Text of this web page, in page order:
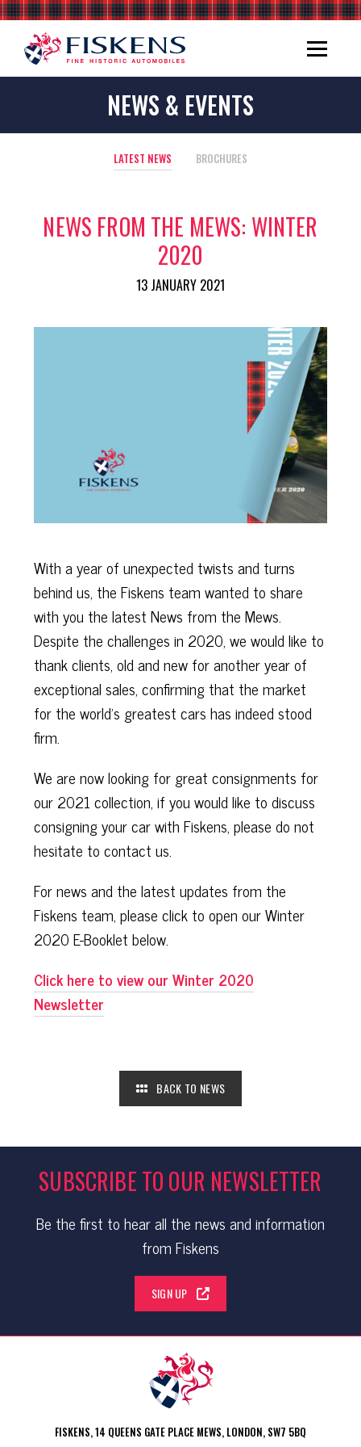
NEWS & EVENTS
LATEST NEWS BROCHURES
NEWS FROM THE MEWS: WINTER
2020
13 JANUARY 2021
With a year of unexpected twists and turns
behind us, the Fiskens team wanted to share
with you the latest News from the Mews.
Despite the challenges in 2020, we would like to
thank clients, old and new for another year of
exceptional sales, confirming that the market
for the world's greatest cars has indeed stood
firm.
We are now looking for great consignments for
our 2021 collection, if you would like to discuss
consigning your car with Fiskens, please do not
hesitate to contact us.
For news and the latest updates from the
Fiskens team, please click to open our Winter
2020 E-Booklet below.
Click here to view our Winter 2020
Newsletter
BACK TO NEWS
SUBSCRIBE TO OUR NEWSLETTER
Be the first to hear all the news and information
from Fiskens
SIGN UP
FISKENS, 14 QUEENS GATE PLACE MEWS, LONDON, SW7 5BQ